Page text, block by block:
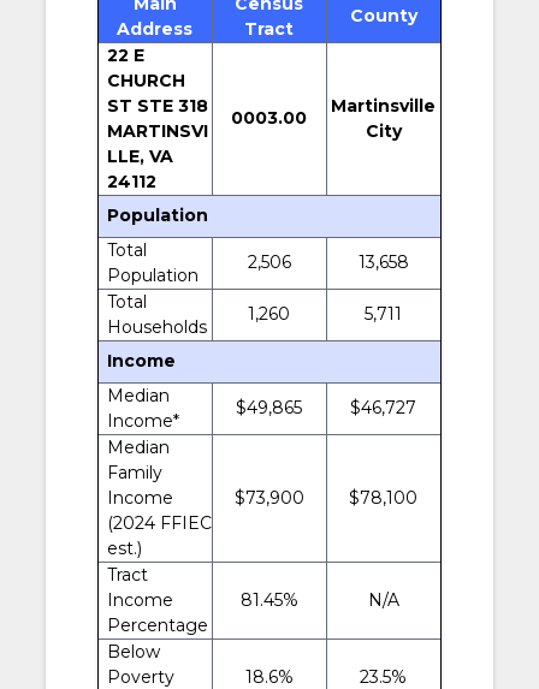
Address
Tract
County
22 E
CHURCH
ST STE 318
MARTINSVI
LLE, VA
24112
0003.00
Martinsville
City
Population
Total
Population
2,506
13,658
Total
Households
1,260 5,711
Income
Median
Income*
$49,865
$46,727
Median
Family
Income
(2024 FFIEC
est.)
$73,900 $78,100
Tract
Income
Percentage
81.45% N/A
Below
Poverty
18.6% 23.5%